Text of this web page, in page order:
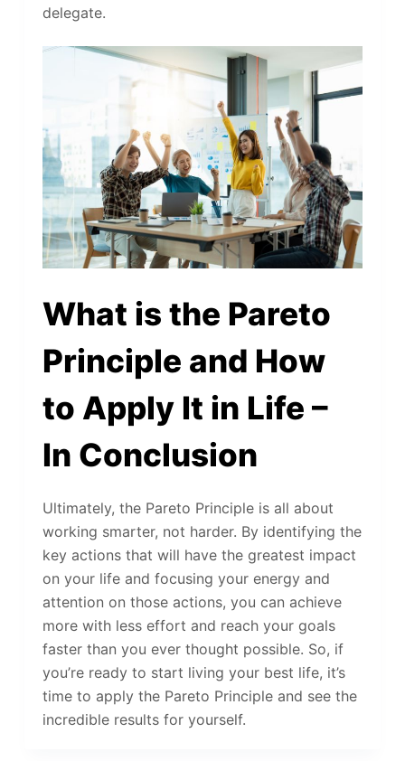
delegate.
What is the Pareto
Principle and How
to Apply It in Life –
In Conclusion
Ultimately, the Pareto Principle is all about
working smarter, not harder. By identifying the
key actions that will have the greatest impact
on your life and focusing your energy and
attention on those actions, you can achieve
more with less effort and reach your goals
faster than you ever thought possible. So, if
you’re ready to start living your best life, it’s
time to apply the Pareto Principle and see the
incredible results for yourself.